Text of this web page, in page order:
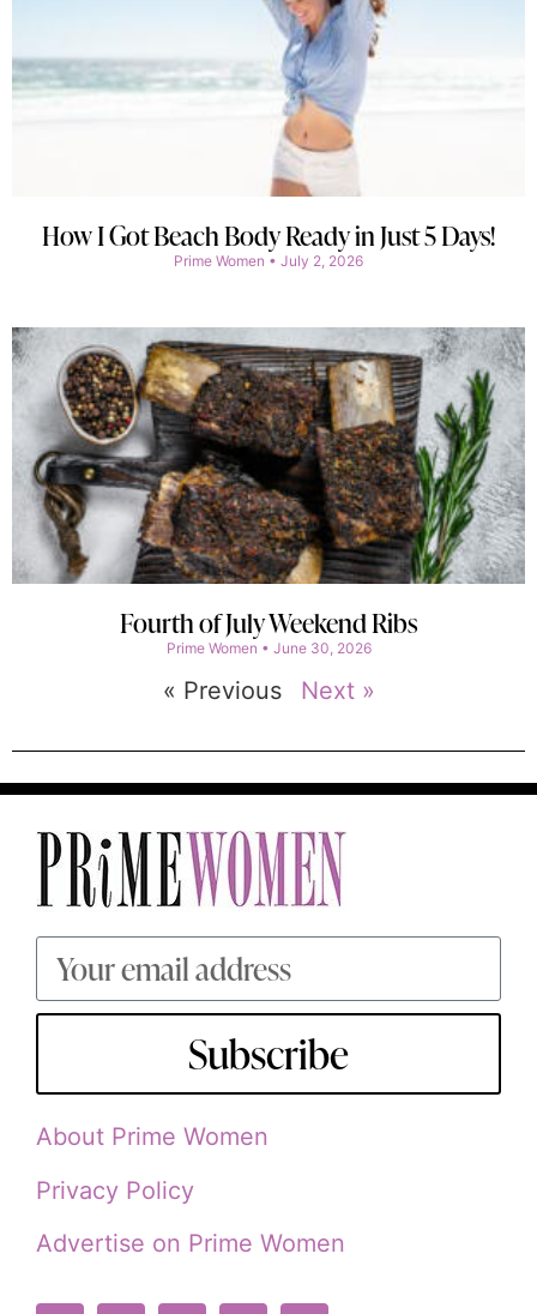
How I Got Beach Body Ready in Just 5 Days!
Prime Women July 2, 2026
Fourth of July Weekend Ribs
Prime Women June 30, 2026
« Previous Next »
Subscribe
About Prime Women
Privacy Policy
Advertise on Prime Women